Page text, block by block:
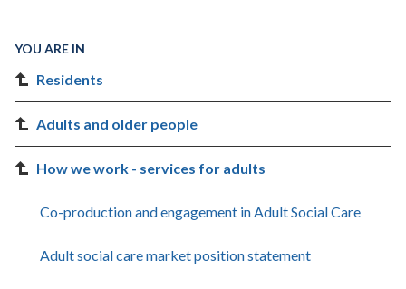
YOU ARE IN
Residents
Adults and older people
How we work - services for adults
Co-production and engagement in Adult Social Care
Adult social care market position statement